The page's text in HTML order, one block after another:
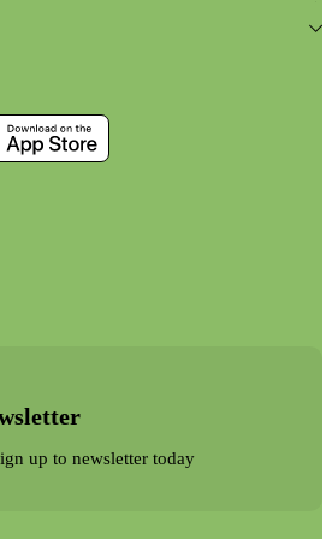
up to newsletter today